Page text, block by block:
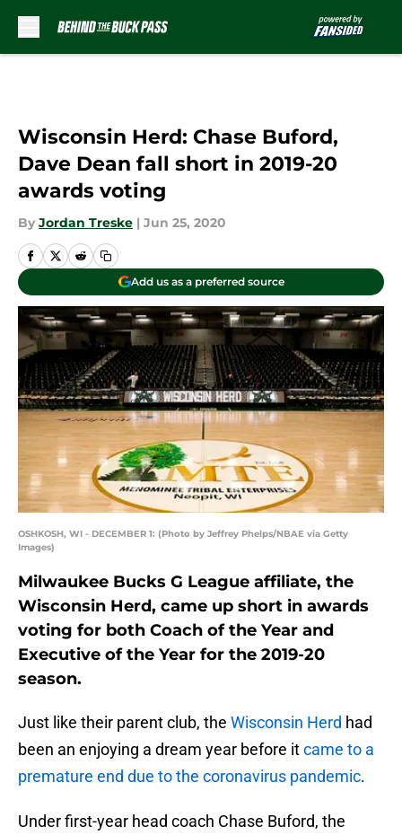
Wisconsin Herd: Chase Buford,
Dave Dean fall short in 2019-20
awards voting
By Jordan Treske | Jun 25, 2020
Add us as a preferred source
OSHKOSH, WI - DECEMBER 1: (Photo by Jeffrey Phelps/NBAE via Getty
Images)
Milwaukee Bucks G League affiliate, the
Wisconsin Herd, came up short in awards
voting for both Coach of the Year and
Executive of the Year for the 2019-20
season.
Just like their parent club, the Wisconsin Herd had
been an enjoying a dream year before itcame to a
premature end due to the coronavirus pandemic.
Under first-year head coach Chase Buford, the